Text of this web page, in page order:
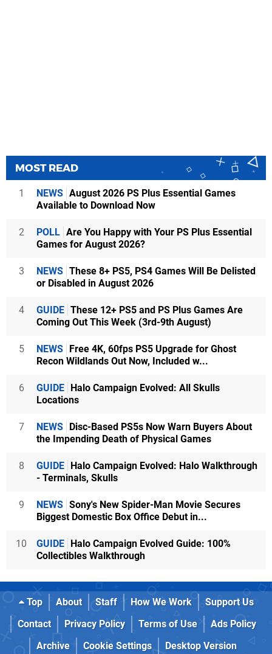
MOST READ
1 NEWS August 2026 PS Plus Essential Games
Available to Download Now
2 POLL Are You Happy with Your PS Plus Essential
Games for August 2026?
3 NEWS These 8+ PS5, PS4 Games Will Be Delisted
or Disabled in August 2026
4 GUIDE These 12+ PS5 and PS Plus Games Are
Coming Out This Week (3rd-9th August)
5 NEWS
Free 4K, 60fps PS5 Upgrade for Ghost
Recon Wildlands Out Now, Included w...
6 GUIDE
Halo Campaign Evolved: All Skulls
Locations
7 NEWS
Disc-Based PS5s Now Warn Buyers About
the Impending Death of Physical Games
8 GUIDE
Halo Campaign Evolved: Halo Walkthrough
- Terminals, Skulls
9 NEWS Sony's New Spider-Man Movie Secures
Biggest Domestic Box Office Debut in...
10 GUIDE
Halo Campaign Evolved Guide: 100%
Collectibles Walkthrough
Top About Staff How We Work
Support Us
Contact
Privacy Policy Terms of Use
Ads Policy
Archive
Cookie Settings Desktop Version